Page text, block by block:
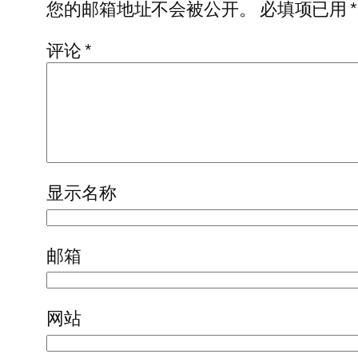
您的邮箱地址不会被公开。 必填项已用*
评论*
显示名称
邮箱
网站